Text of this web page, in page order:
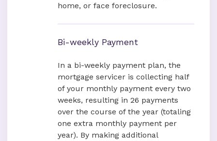
home, or face foreclosure.
Bi-weekly Payment
In a bi-weekly payment plan, the
mortgage servicer is collecting half
of your monthly payment every two
weeks, resulting in 26 payments
over the course of the year (totaling
one extra monthly payment per
year). By making additional